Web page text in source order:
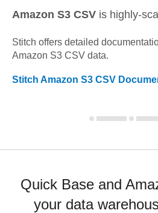
Amazon S3 CSV is highly-
Stitch offers detailed
Amazon S3 CSV data.
Stitch Amazon S3 CSV
Quick Base and
your data